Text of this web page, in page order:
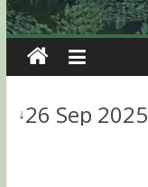
↓26 Sep 2025